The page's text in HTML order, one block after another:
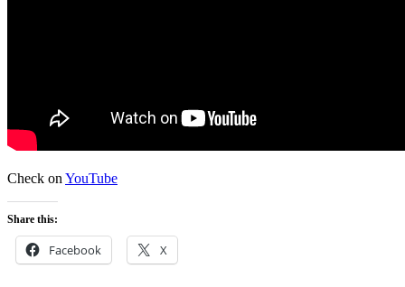
Check on YouTube
Share this:
Facebook X